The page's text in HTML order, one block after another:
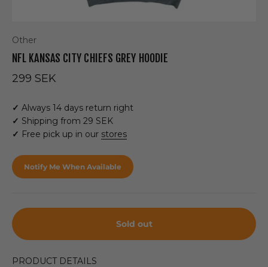
Other
NFL KANSAS CITY CHIEFS GREY HOODIE
Sale price
299 SEK
✓ Always 14 days return right
✓ Shipping from 29 SEK
✓ Free pick up in our stores
Notify Me When Available
Sold out
PRODUCT DETAILS